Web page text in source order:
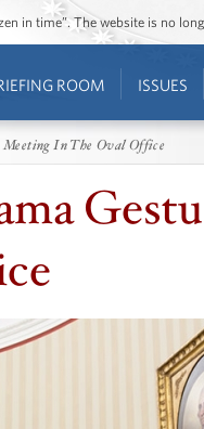
in time”. The website is no
ROOM ISSUES
Meeting In The Oval Office